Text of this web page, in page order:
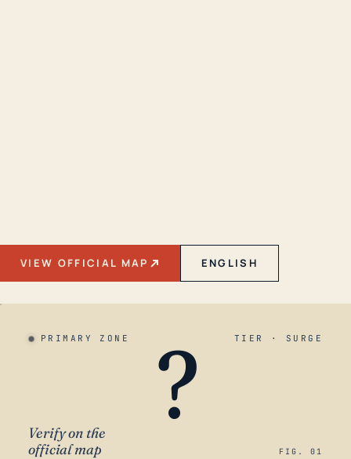
VIEW OFFICIAL MAP ENGLISH
PRIMARY ZONE TIER · SURGE
?
Verify on the
official map
FIG. 01